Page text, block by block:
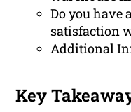
Do you have
satisfaction
Additional
Key